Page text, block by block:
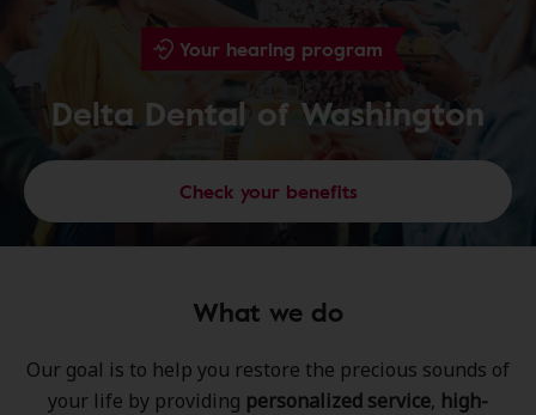
Your hearing program
Delta Dental of Washington
Check your benefits
What we do
Our goal is to help you restore the precious sounds of
your life by providing personalized service, high-